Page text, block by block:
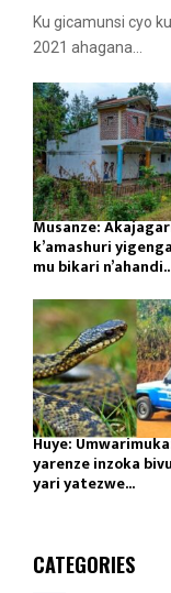
Ku gicamunsi cyo
2021 ahagana...
Musanze:
k’amashuri
mu bikari
Huye:
yarenze inzoka
yari yatezwe...
CATEGORIES